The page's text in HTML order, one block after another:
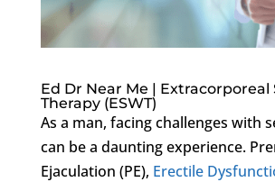
Ed Dr Near Me | Extracorporeal
Therapy (ESWT)
As a man, facing challenges with
can be a daunting experience.
Ejaculation (PE), Erectile